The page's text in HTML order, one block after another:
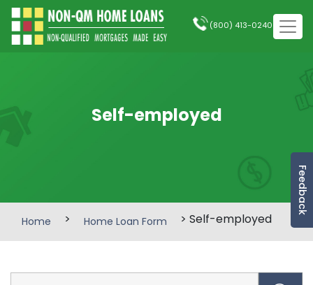
Feedback
(800) 413-0240
Self-employed
Home > Home Loan Form > Self-employed